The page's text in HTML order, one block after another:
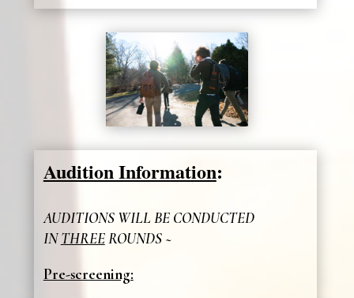
Audition Information:
AUDITIONS WILL BE CONDUCTED
IN THREEROUNDS ~
Pre-screening: